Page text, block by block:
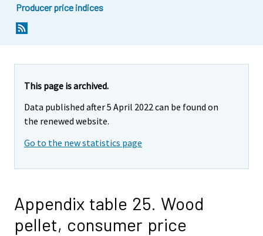
Producer price indices
This page is archived.
Data published after 5 April 2022 can be found on
the renewed website.
Go to the new statistics page
Appendix table 25. Wood
pellet, consumer price